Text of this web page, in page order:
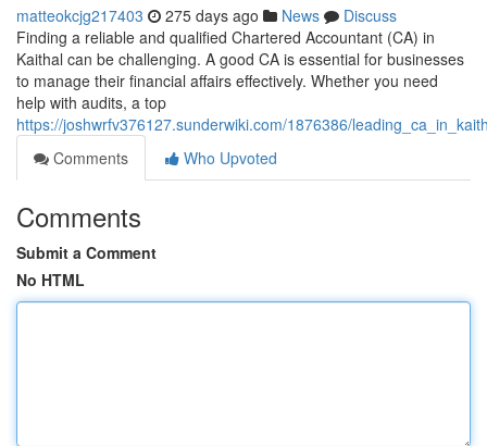
matteokcjg217403 275 days ago News
Discuss
Finding a reliable and qualified Chartered Accountant (CA) in
Kaithal can be challenging. A good CA is essential for businesses
to manage their financial affairs effectively. Whether you need
help with audits, a top
https://joshwrfv376127.sunderwiki.com/1876386/
Comments
Who Upvoted
Comments
Submit a Comment
No HTML